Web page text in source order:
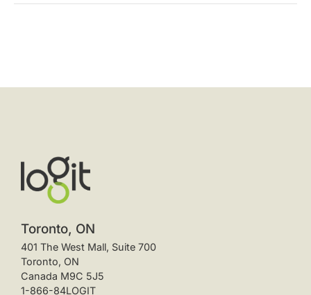
Toronto, ON
401 The West Mall, Suite 700
Toronto, ON
Canada M9C 5J5
1-866-84LOGIT